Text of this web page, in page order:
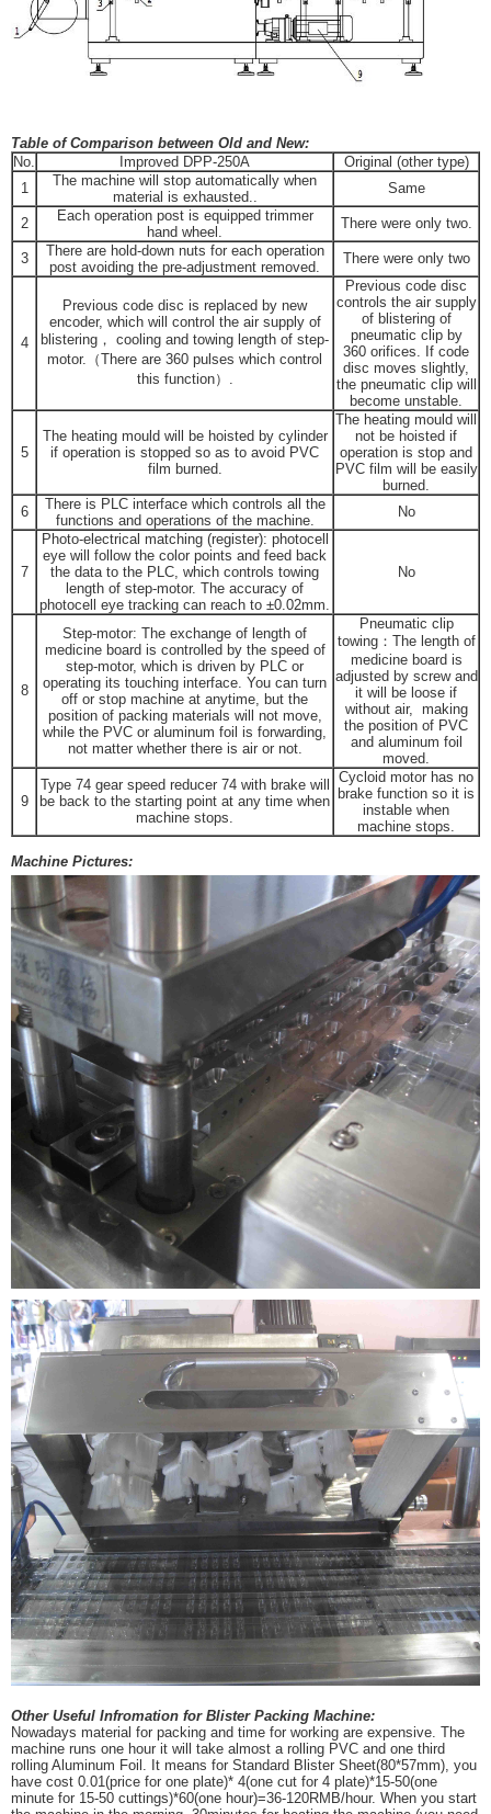
Table of Comparison between Old and New:
No.
Improved DPP-250A
Original (other type)
1
The machine will stop automatically when
material is exhausted..
Same
2
Each operation post is equipped trimmer
hand wheel.
There were only two.
3
There are hold-down nuts for each operation
post avoiding the pre-adjustment removed.
There were only two
4
Previous code disc is replaced by new
encoder, which will control the air supply of
blistering， cooling and towing length of step-
motor.（There are 360 pulses which control
this function）.
Previous code disc
controls the air supply
of blistering of
pneumatic clip by
360 orifices. If code
disc moves slightly,
the pneumatic clip will
become unstable.
5
The heating mould will be hoisted by cylinder
if operation is stopped so as to avoid PVC
film burned.
The heating mould will
not be hoisted if
operation is stop and
PVC film will be easily
burned.
6
There is PLC interface which controls all the
functions and operations of the machine.
No
7
Photo-electrical matching (register): photocell
eye will follow the color points and feed back
the data to the PLC, which controls towing
length of step-motor. The accuracy of
photocell eye tracking can reach to ±0.02mm.
No
8
Step-motor: The exchange of length of
medicine board is controlled by the speed of
step-motor, which is driven by PLC or
operating its touching interface. You can turn
off or stop machine at anytime, but the
position of packing materials will not move,
while the PVC or aluminum foil is forwarding,
not matter whether there is air or not.
Pneumatic clip
towing：The length of
medicine board is
adjusted by screw and
it will be loose if
without air, making
the position of PVC
and aluminum foil
moved.
9
Type 74 gear speed reducer 74 with brake will
be back to the starting point at any time when
machine stops.
Cycloid motor has no
brake function so it is
instable when
machine stops.
Machine Pictures:
Other Useful Infromation for Blister Packing Machine:
Nowadays material for packing and time for working are expensive. The
machine runs one hour it will take almost a rolling PVC and one third
rolling Aluminum Foil. It means for Standard Blister Sheet(80*57mm), you
have cost 0.01(price for one plate)* 4(one cut for 4 plate)*15-50(one
minute for 15-50 cuttings)*60(one hour)=36-120RMB/hour. When you start